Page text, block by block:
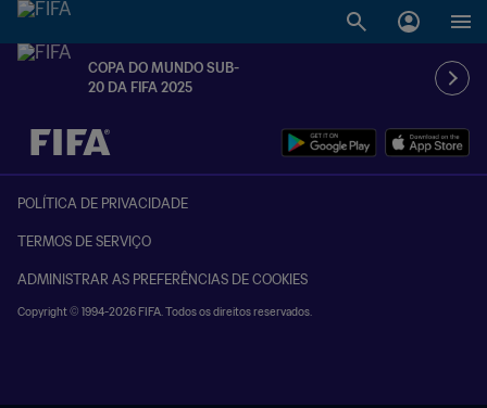
COPA DO MUNDO SUB-
20 DA FIFA 2025
TBD x TBD
POLÍTICA DE PRIVACIDADE
TERMOS DE SERVIÇO
ADMINISTRAR AS PREFERÊNCIAS DE COOKIES
Copyright © 1994-2026 FIFA. Todos os direitos reservados.